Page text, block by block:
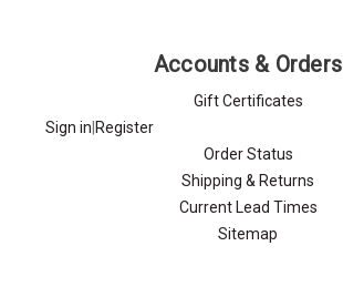
Accounts & Orders
Gift Certificates
Sign in Register
Order Status
Shipping & Returns
Current Lead Times
Sitemap